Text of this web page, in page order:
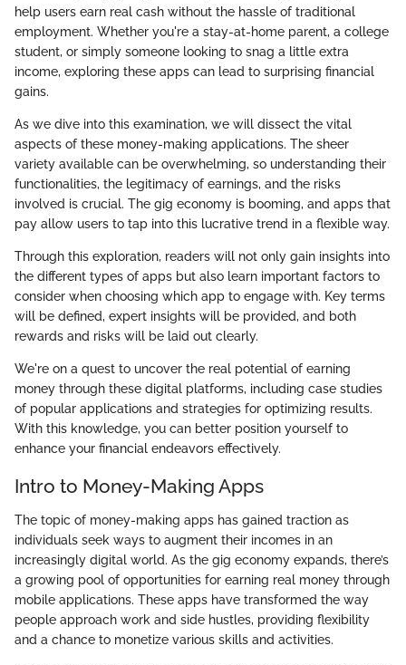
help users earn real cash without the hassle of traditional
employment. Whether you're a stay-at-home parent, a college
student, or simply someone looking to snag a little extra
income, exploring these apps can lead to surprising financial
gains.
As we dive into this examination, we will dissect the vital
aspects of these money-making applications. The sheer
variety available can be overwhelming, so understanding their
functionalities, the legitimacy of earnings, and the risks
involved is crucial. The gig economy is booming, and apps that
pay allow users to tap into this lucrative trend in a flexible way.
Through this exploration, readers will not only gain insights into
the different types of apps but also learn important factors to
consider when choosing which app to engage with. Key terms
will be defined, expert insights will be provided, and both
rewards and risks will be laid out clearly.
We're on a quest to uncover the real potential of earning
money through these digital platforms, including case studies
of popular applications and strategies for optimizing results.
With this knowledge, you can better position yourself to
enhance your financial endeavors effectively.
Intro to Money-Making Apps
The topic of money-making apps has gained traction as
individuals seek ways to augment their incomes in an
increasingly digital world. As the gig economy expands, there’s
a growing pool of opportunities for earning real money through
mobile applications. These apps have transformed the way
people approach work and side hustles, providing flexibility
and a chance to monetize various skills and activities.